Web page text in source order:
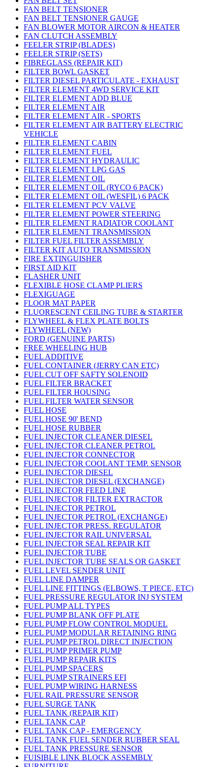
FAN BELT TENSIONER
FAN BELT TENSIONER GAUGE
FAN BLOWER MOTOR AIRCON & HEATER
FAN CLUTCH ASSEMBLY
FEELER STRIP (BLADES)
FEELER STRIP (SETS)
FIBREGLASS (REPAIR KIT)
FILTER BOWL GASKET
FILTER DIESEL PARTICULATE - EXHAUST
FILTER ELEMENT 4WD SERVICE KIT
FILTER ELEMENT ADD BLUE
FILTER ELEMENT AIR
FILTER ELEMENT AIR - SPORTS
FILTER ELEMENT AIR BATTERY ELECTRIC
VEHICLE
FILTER ELEMENT CABIN
FILTER ELEMENT FUEL
FILTER ELEMENT HYDRAULIC
FILTER ELEMENT LPG GAS
FILTER ELEMENT OIL
FILTER ELEMENT OIL (RYCO 6 PACK)
FILTER ELEMENT OIL (WESFIL) 6 PACK
FILTER ELEMENT PCV VALVE
FILTER ELEMENT POWER STEERING
FILTER ELEMENT RADIATOR COOLANT
FILTER ELEMENT TRANSMISSION
FILTER FUEL FILTER ASSEMBLY
FILTER KIT AUTO TRANSMISSION
FIRE EXTINGUISHER
FIRST AID KIT
FLASHER UNIT
FLEXIBLE HOSE CLAMP PLIERS
FLEXIGUAGE
FLOOR MAT PAPER
FLUORESCENT CEILING TUBE & STARTER
FLYWHEEL & FLEX PLATE BOLTS
FLYWHEEL (NEW)
FORD (GENUINE PARTS)
FREE WHEELING HUB
FUEL ADDITIVE
FUEL CONTAINER (JERRY CAN ETC)
FUEL CUT OFF SAFTY SOLENOID
FUEL FILTER BRACKET
FUEL FILTER HOUSING
FUEL FILTER WATER SENSOR
FUEL HOSE
FUEL HOSE 90' BEND
FUEL HOSE RUBBER
FUEL INJECTOR CLEANER DIESEL
FUEL INJECTOR CLEANER PETROL
FUEL INJECTOR CONNECTOR
FUEL INJECTOR COOLANT TEMP. SENSOR
FUEL INJECTOR DIESEL
FUEL INJECTOR DIESEL (EXCHANGE)
FUEL INJECTOR FEED LINE
FUEL INJECTOR FILTER EXTRACTOR
FUEL INJECTOR PETROL
FUEL INJECTOR PETROL (EXCHANGE)
FUEL INJECTOR PRESS. REGULATOR
FUEL INJECTOR RAIL UNIVERSAL
FUEL INJECTOR SEAL REPAIR KIT
FUEL INJECTOR TUBE
FUEL INJECTOR TUBE SEALS OR GASKET
FUEL LEVEL SENDER UNIT
FUEL LINE DAMPER
FUEL LINE FITTINGS (ELBOWS, T PIECE, ETC)
FUEL PRESSURE REGULATOR INJ SYSTEM
FUEL PUMP ALL TYPES
FUEL PUMP BLANK OFF PLATE
FUEL PUMP FLOW CONTROL MODUEL
FUEL PUMP MODULAR RETAINING RING
FUEL PUMP PETROL DIRECT INJECTION
FUEL PUMP PRIMER PUMP
FUEL PUMP REPAIR KITS
FUEL PUMP SPACERS
FUEL PUMP STRAINERS EFI
FUEL PUMP WIRING HARNESS
FUEL RAIL PRESSURE SENSOR
FUEL SURGE TANK
FUEL TANK (REPAIR KIT)
FUEL TANK CAP
FUEL TANK CAP - EMERGENCY
FUEL TANK FUEL SENDER RUBBER SEAL
FUEL TANK PRESSURE SENSOR
FUISIBLE LINK BLOCK ASSEMBLY